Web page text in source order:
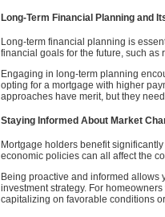
Long-Term Financial Planning and
Long-term financial planning is
financial goals for the future, such as
Engaging in long-term planning
opting for a mortgage with higher
approaches have merit, but they
Staying Informed About Market
Mortgage holders benefit
economic policies can all affect the
Being proactive and informed allows
investment strategy. For
capitalizing on favorable conditions